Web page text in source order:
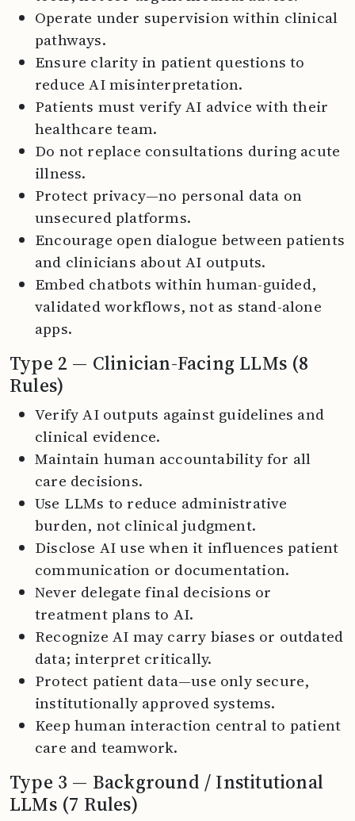
Operate under supervision within clinical
pathways.
Ensure clarity in patient questions to
reduce AI misinterpretation.
Patients must verify AI advice with their
healthcare team.
Do not replace consultations during acute
illness.
Protect privacy—no personal data on
unsecured platforms.
Encourage open dialogue between patients
and clinicians about AI outputs.
Embed chatbots within human-guided,
validated workflows, not as stand-alone
apps.
Type 2 — Clinician-Facing LLMs (8
Rules)
Verify AI outputs against guidelines and
clinical evidence.
Maintain human accountability for all
care decisions.
Use LLMs to reduce administrative
burden, not clinical judgment.
Disclose AI use when it influences patient
communication or documentation.
Never delegate final decisions or
treatment plans to AI.
Recognize AI may carry biases or outdated
data; interpret critically.
Protect patient data—use only secure,
institutionally approved systems.
Keep human interaction central to patient
care and teamwork.
Type 3 — Background / Institutional
LLMs (7 Rules)